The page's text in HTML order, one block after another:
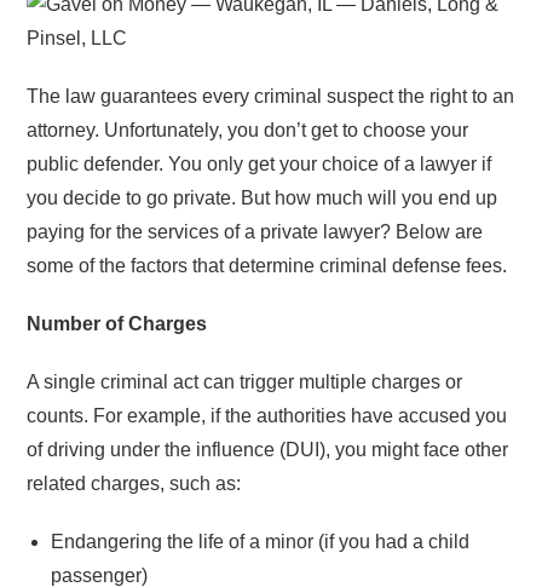
The law guarantees every criminal suspect the right to an
attorney. Unfortunately, you don’t get to choose your
public defender. You only get your choice of a lawyer if
you decide to go private. But how much will you end up
paying for the services of a private lawyer? Below are
some of the factors that determine criminal defense fees.
Number of Charges
A single criminal act can trigger multiple charges or
counts. For example, if the authorities have accused you
of driving under the influence (DUI), you might face other
related charges, such as:
Endangering the life of a minor (if you had a child
passenger)